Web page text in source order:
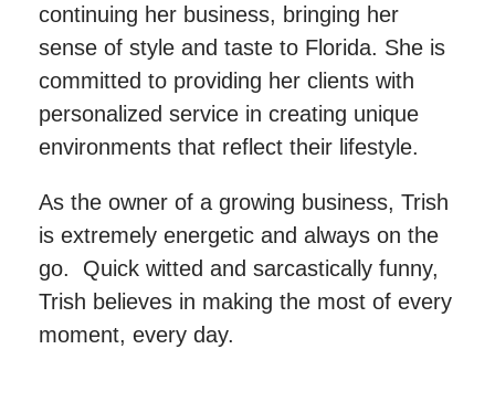
continuing her business, bringing her
sense of style and taste to Florida. She is
committed to providing her clients with
personalized service in creating unique
environments that reflect their lifestyle.
As the owner of a growing business, Trish
is extremely energetic and always on the
go. Quick witted and sarcastically funny,
Trish believes in making the most of every
moment, every day.